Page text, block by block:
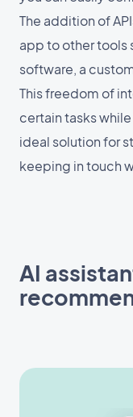
The addition of
app to other tools
software, a
This freedom of
certain tasks
ideal solution for
keeping in touch
AI